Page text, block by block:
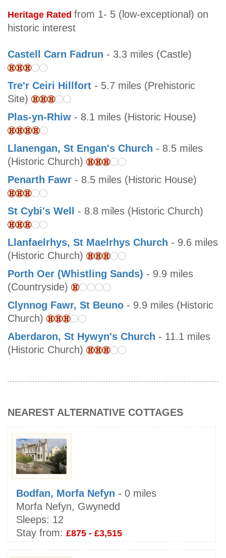
Heritage Rated from 1- 5 (low-exceptional) on
historic interest
Castell Carn Fadrun - 3.3 miles (Castle)
Tre'r Ceiri Hillfort - 5.7 miles (Prehistoric
Site)
Plas-yn-Rhiw - 8.1 miles (Historic House)
Llanengan, St Engan's Church - 8.5 miles
(Historic Church)
Penarth Fawr - 8.5 miles (Historic House)
St Cybi's Well - 8.8 miles (Historic Church)
Llanfaelrhys, St Maelrhys Church - 9.6 miles
(Historic Church)
Porth Oer (Whistling Sands) - 9.9 miles
(Countryside)
Clynnog Fawr, St Beuno - 9.9 miles (Historic
Church)
Aberdaron, St Hywyn's Church - 11.1 miles
(Historic Church)
NEAREST ALTERNATIVE COTTAGES
Bodfan, Morfa Nefyn - 0 miles
Morfa Nefyn, Gwynedd
Sleeps: 12
Stay from: £875 - £3,515